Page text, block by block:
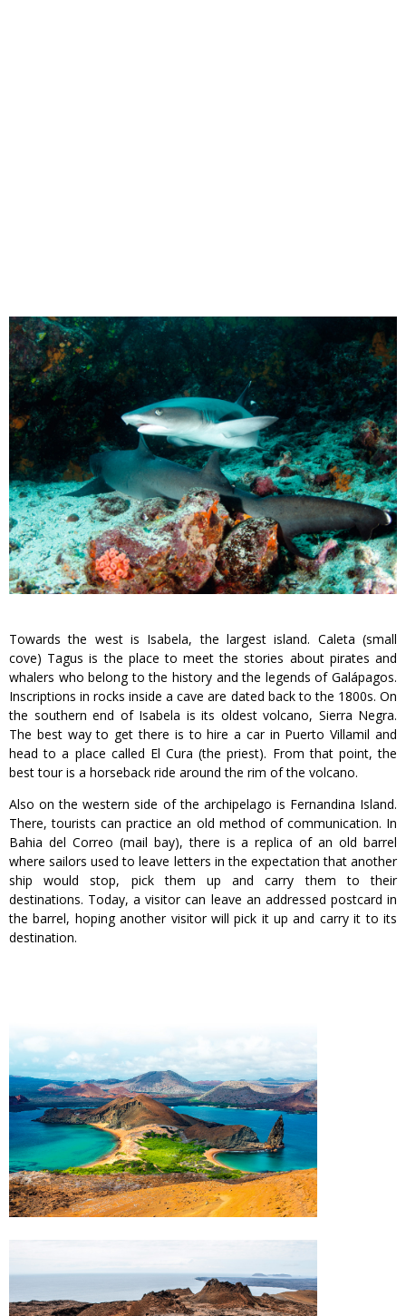
Towards the west is Isabela, the largest island. Caleta (small
cove) Tagus is the place to meet the stories about pirates and
whalers who belong to the history and the legends of Galápagos.
Inscriptions in rocks inside a cave are dated back to the 1800s. On
the southern end of Isabela is its oldest volcano, Sierra Negra.
The best way to get there is to hire a car in Puerto Villamil and
head to a place called El Cura (the priest). From that point, the
best tour is a horseback ride around the rim of the volcano.
Also on the western side of the archipelago is Fernandina Island.
There, tourists can practice an old method of communication. In
Bahia del Correo (mail bay), there is a replica of an old barrel
where sailors used to leave letters in the expectation that another
ship would stop, pick them up and carry them to their
destinations. Today, a visitor can leave an addressed postcard in
the barrel, hoping another visitor will pick it up and carry it to its
destination.